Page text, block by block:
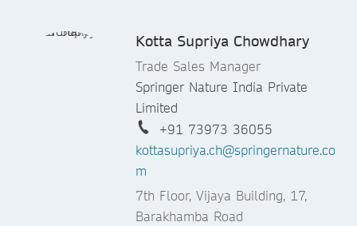
Kotta Supriya Chowdhary
Trade Sales Manager
Springer Nature India Private
Limited
+91 73973 36055
kottasupriya.ch@springernature.co
m
7th Floor, Vijaya Building, 17,
Barakhamba Road